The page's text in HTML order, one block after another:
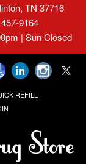
TN 37716
9164
| Sun Closed
REFILL